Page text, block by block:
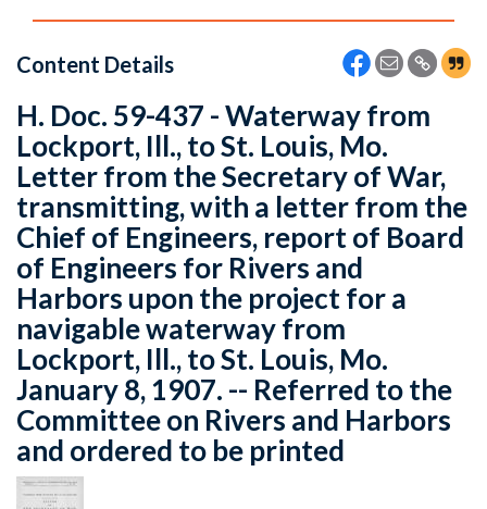
Content Details
H. Doc. 59-437 - Waterway from
Lockport, Ill., to St. Louis, Mo.
Letter from the Secretary of War,
transmitting, with a letter from the
Chief of Engineers, report of Board
of Engineers for Rivers and
Harbors upon the project for a
navigable waterway from
Lockport, Ill., to St. Louis, Mo.
January 8, 1907. -- Referred to the
Committee on Rivers and Harbors
and ordered to be printed